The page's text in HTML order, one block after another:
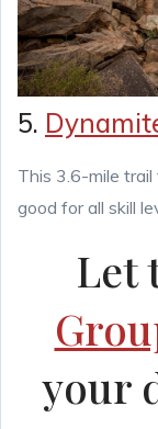
5.
This 3.6-mile
good for all skill
Let
your